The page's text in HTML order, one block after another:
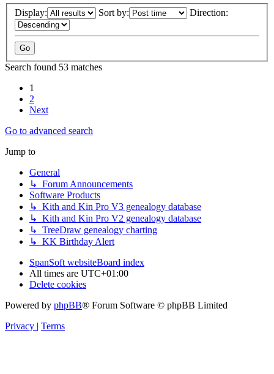
Display: Sort by: Direction:
Search found 53 matches
1
2
Next
Go to advanced search
Jump to
General
↳ Forum Announcements
Software Products
↳ Kith and Kin Pro V3 genealogy database
↳ Kith and Kin Pro V2 genealogy database
↳ TreeDraw genealogy charting
↳ KK Birthday Alert
SpanSoft websiteBoard index
All times are UTC+01:00
Delete cookies
Powered by phpBB® Forum Software © phpBB Limited
Privacy
Terms